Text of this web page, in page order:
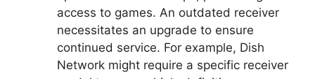
access to games. An outdated receiver
necessitates an upgrade to ensure
continued service. For example, Dish
Network might require a specific receiver